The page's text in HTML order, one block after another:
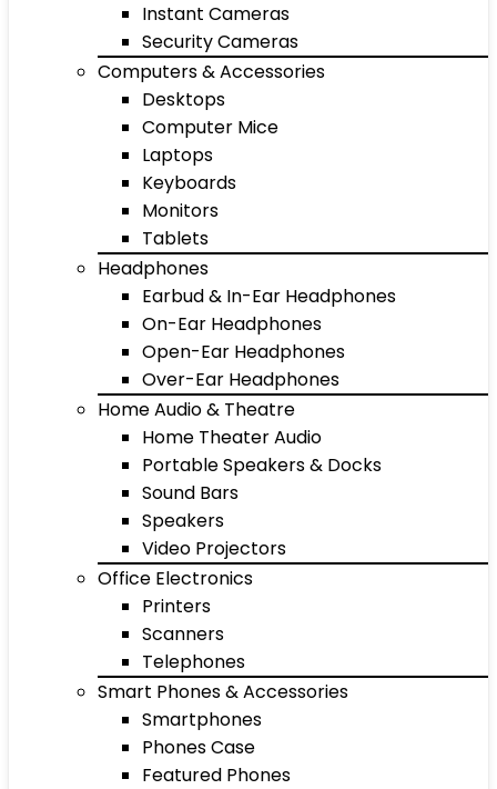
Instant Cameras
Security Cameras
Computers & Accessories
Desktops
Computer Mice
Laptops
Keyboards
Monitors
Tablets
Headphones
Earbud & In-Ear Headphones
On-Ear Headphones
Open-Ear Headphones
Over-Ear Headphones
Home Audio & Theatre
Home Theater Audio
Portable Speakers & Docks
Sound Bars
Speakers
Video Projectors
Office Electronics
Printers
Scanners
Telephones
Smart Phones & Accessories
Smartphones
Phones Case
Featured Phones